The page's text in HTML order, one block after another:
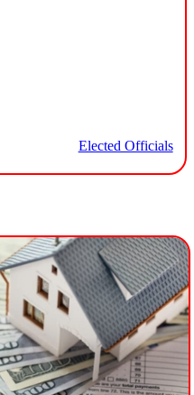
Elected Officials